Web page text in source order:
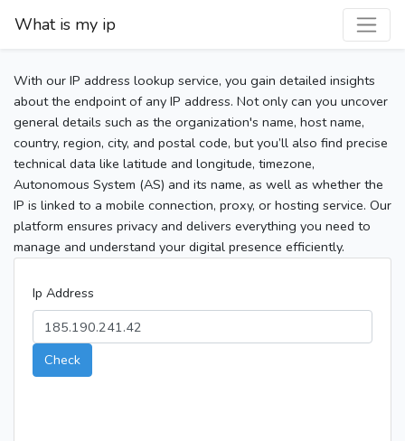
What is my ip
With our IP address lookup service, you gain detailed insights
about the endpoint of any IP address. Not only can you uncover
general details such as the organization's name, host name,
country, region, city, and postal code, but you’ll also find precise
technical data like latitude and longitude, timezone,
Autonomous System (AS) and its name, as well as whether the
IP is linked to a mobile connection, proxy, or hosting service. Our
platform ensures privacy and delivers everything you need to
manage and understand your digital presence efficiently.
Ip Address
Check